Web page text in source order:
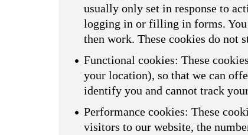
usually only set in response to
logging in or filling in forms. You
then work. These cookies do not
Functional cookies: These
your location), so that we can
identify you and cannot track
Performance cookies: These
visitors to our website, the